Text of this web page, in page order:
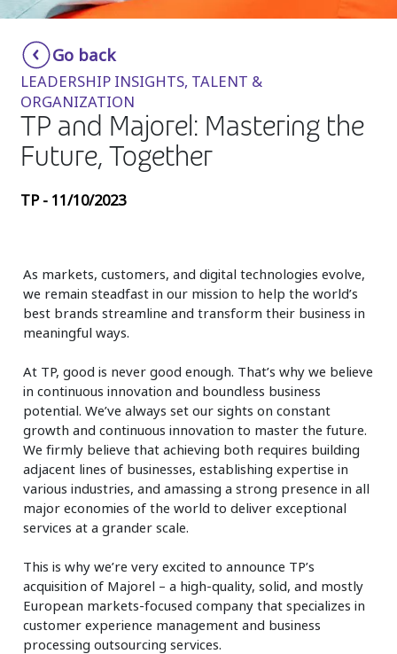
Smartshoring
Work-from-home solution
Insurance
Media
Retail and e-commerce
Technology
Travel, hospitality, and cargo
Go back
LEADERSHIP INSIGHTS, TALENT &
ORGANIZATION
TP and Majorel: Mastering the
Future, Together
TP - 11/10/2023
As markets, customers, and digital technologies evolve,
we remain steadfast in our mission to help the world’s
best brands streamline and transform their business in
meaningful ways.
At TP, good is never good enough. That’s why we believe
in continuous innovation and boundless business
potential. We’ve always set our sights on constant
growth and continuous innovation to master the future.
We firmly believe that achieving both requires building
adjacent lines of businesses, establishing expertise in
various industries, and amassing a strong presence in all
major economies of the world to deliver exceptional
services at a grander scale.
This is why we’re very excited to announce TP’s
acquisition of Majorel – a high-quality, solid, and mostly
European markets-focused company that specializes in
customer experience management and business
processing outsourcing services.